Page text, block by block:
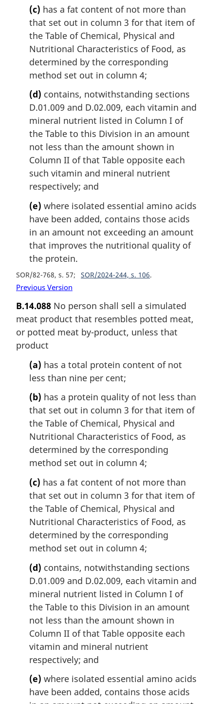
(c) has a fat content of not more than
that set out in column 3 for that item of
the Table of Chemical, Physical and
Nutritional Characteristics of Food, as
determined by the corresponding
method set out in column 4;
(d) contains, notwithstanding sections
D.01.009 and D.02.009, each vitamin and
mineral nutrient listed in Column I of
the Table to this Division in an amount
not less than the amount shown in
Column II of that Table opposite each
such vitamin and mineral nutrient
respectively; and
(e) where isolated essential amino acids
have been added, contains those acids
in an amount not exceeding an amount
that improves the nutritional quality of
the protein.
SOR/82-768, s. 57 SOR/2024-244, s. 106
Previous Version
B.14.088 No person shall sell a simulated
meat product that resembles potted meat,
or potted meat by-product, unless that
product
(a) has a total protein content of not
less than nine per cent;
(b) has a protein quality of not less than
that set out in column 3 for that item of
the Table of Chemical, Physical and
Nutritional Characteristics of Food, as
determined by the corresponding
method set out in column 4;
(c) has a fat content of not more than
that set out in column 3 for that item of
the Table of Chemical, Physical and
Nutritional Characteristics of Food, as
determined by the corresponding
method set out in column 4;
(d) contains, notwithstanding sections
D.01.009 and D.02.009, each vitamin and
mineral nutrient listed in Column I of
the Table to this Division in an amount
not less than the amount shown in
Column II of that Table opposite each
vitamin and mineral nutrient
respectively; and
(e) where isolated essential amino acids
have been added, contains those acids